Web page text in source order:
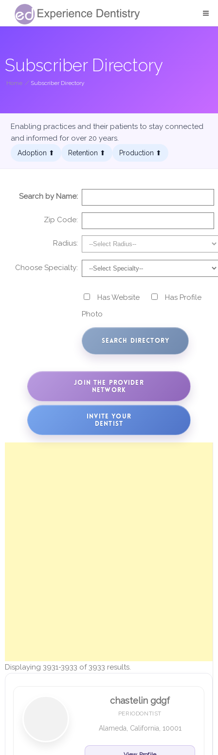
Subscriber Directory
Home / Subscriber Directory
Enabling practices and their patients to stay connected
and informed for over 20 years.
Adoption ⬆︎ Retention ⬆︎ Production ⬆︎
Search by Name:
Zip Code:
Radius:
Choose Specialty:
Has Website
Has Profile
Photo
JOIN THE PROVIDER
NETWORK
INVITE YOUR
DENTIST
Displaying 3931-3933 of 3933 results.
chastelin gdgf
PERIODONTIST
Alameda, California, 10001